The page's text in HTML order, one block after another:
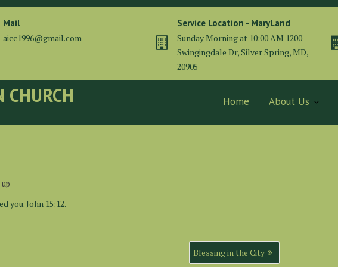
Mail
aicc1996@gmail.com
Service Location - MaryLand
Sunday Morning at 10:00 AM 1200
Swingingdale Dr, Silver Spring, MD,
20905
Home About Us
you. John 15:12.
Blessing in the City